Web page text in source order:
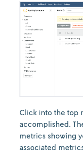
Click into the top
accomplished.
metrics showing
associated